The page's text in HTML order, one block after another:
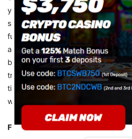
your competitive energy. Take
schedule to get your brain into
fun way to challenge yourself and
and you can even find games that
bitcoin such asbitcoin dice, so you
traditional methods of currency.
time, and have fun regardless of
with casino gaming.
Family Competition